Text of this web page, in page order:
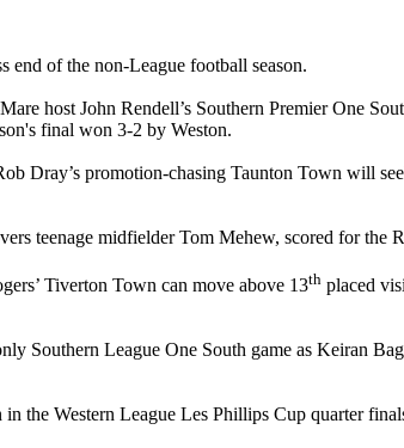
end of the non-League football season.
host John Rendell’s Southern Premier One
final won 3-2 by Weston.
Dray’s promotion-chasing Taunton Town will
teenage midfielder Tom Mehew, scored for the
Tiverton Town can move above 13th placed
Southern League One South game as Keiran
the Western League Les Phillips Cup quarter